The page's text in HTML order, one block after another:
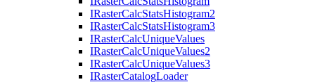
IRasterCalcStatsHistogram2
IRasterCalcStatsHistogram3
IRasterCalcUniqueValues
IRasterCalcUniqueValues2
IRasterCalcUniqueValues3
IRasterCatalogLoader